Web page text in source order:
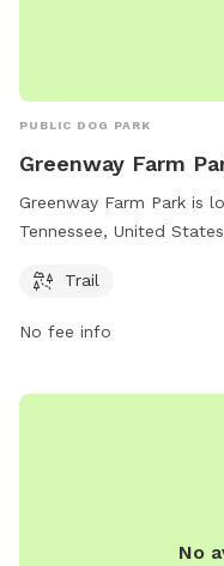
PUBLIC DOG PARK
Greenway Farm
Greenway Farm Park is
Tennessee, United
chattanooga.gov or
Trail
No fee info
No